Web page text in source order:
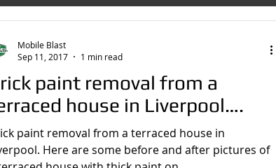
Wales Sandblasting North West
Sandbach Sandblasting Services
paint removal from a
house in Liverpool….
paint removal from a terraced house in
Here are some before and after pictures of
Mobile Blast
Sep 11, 2017
1 min read